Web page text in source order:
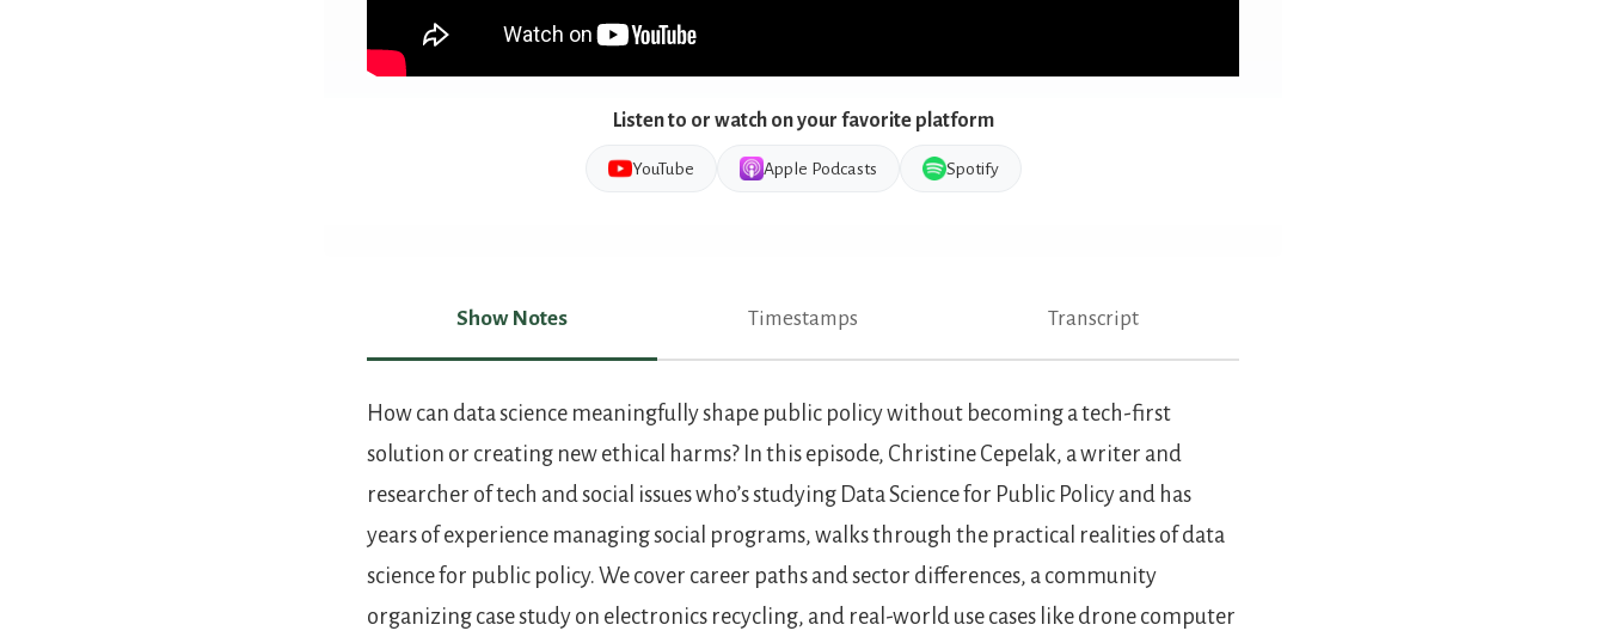
Listen to or watch on your favorite platform
YouTube Apple Podcasts Spotify
Show Notes Timestamps Transcript
Show Notes
How can data science meaningfully shape public policy without becoming a tech-first
solution or creating new ethical harms? In this episode, Christine Cepelak, a writer and
researcher of tech and social issues who’s studying Data Science for Public Policy and has
years of experience managing social programs, walks through the practical realities of data
science for public policy. We cover career paths and sector differences, a community
organizing case study on electronics recycling, and real-world use cases like drone computer